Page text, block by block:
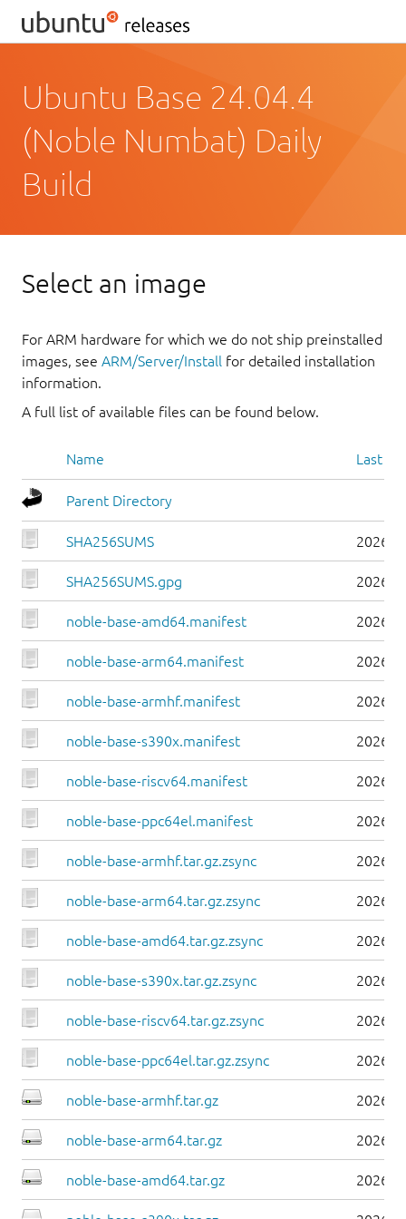
Ubuntu Base 24.04.4
(Noble Numbat) Daily
Build
Select an image
For ARM hardware for which we do not ship preinstalled
images, see ARM/Server/Install for detailed installation
information.
A full list of available files can be found below.
Name Last
Parent Directory
SHA256SUMS 2026-
SHA256SUMS.gpg 2026-
noble-base-amd64.manifest 2026-
noble-base-arm64.manifest 2026-
noble-base-armhf.manifest 2026-
noble-base-s390x.manifest 2026-
noble-base-riscv64.manifest 2026-
noble-base-ppc64el.manifest 2026-
noble-base-armhf.tar.gz.zsync 2026-
noble-base-arm64.tar.gz.zsync 2026-
noble-base-amd64.tar.gz.zsync 2026-
noble-base-s390x.tar.gz.zsync 2026-
noble-base-riscv64.tar.gz.zsync 2026-
noble-base-ppc64el.tar.gz.zsync 2026-
noble-base-armhf.tar.gz 2026-
noble-base-arm64.tar.gz 2026-
noble-base-amd64.tar.gz 2026-